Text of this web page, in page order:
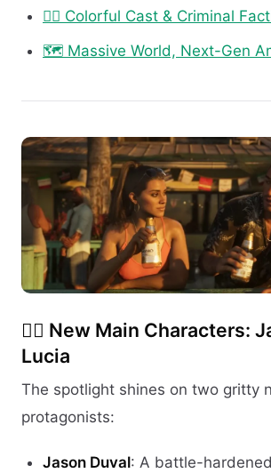
🕵️‍♂️ Colorful Cast & Criminal
🗺️ Massive World, Next-Gen
🧍‍♂️ New Main Characters:
Lucia
The spotlight shines on two gritty
protagonists:
Jason Duval: A battle-